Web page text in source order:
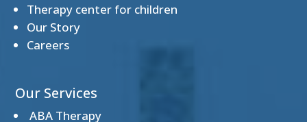
Therapy center for children
Our Story
Careers
Our Services
ABA Therapy